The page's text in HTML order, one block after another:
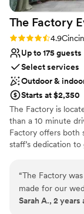
Pets can join
Provides
Full catering
Venue
Not
No free parking
No on-
The Factory
Rating: 4.9 (17
4.9
Up to 175 guests
Select services
Outdoor &
Starts at $2,350
The Factory is
than a 10 minute
Factory offers both
staff’s dedication
delicious drinks all
dance. The
caterers so
“The Factory
made for our
responsive and
Sarah A., 2 years